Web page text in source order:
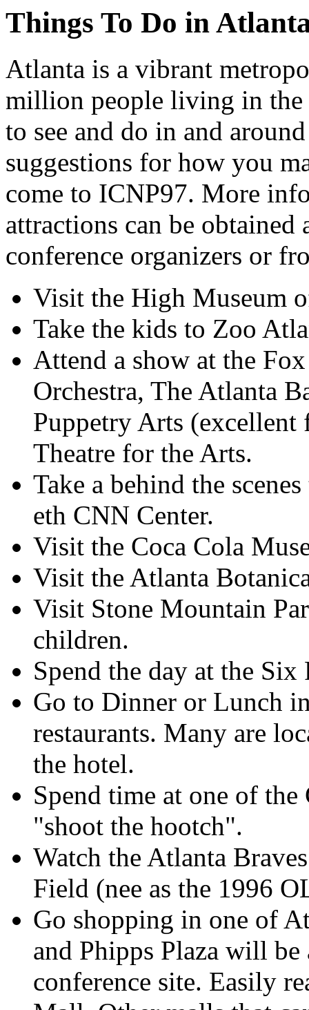
Things To Do in
Atlanta is a vibrant
million people living in the
to see and do in and
suggestions for how you
come to ICNP97. More
attractions can be
conference organizers or
Visit the High Museum
Take the kids to Zoo
Attend a show at the
Orchestra, The Atlanta
Puppetry Arts (excellent
Theatre for the Arts.
Take a behind the
eth CNN Center.
Visit the Coca Cola
Visit the Atlanta
Visit Stone Mountain
children.
Spend the day at the
Go to Dinner or Lunch
restaurants. Many are
the hotel.
Spend time at one of
"shoot the hootch".
Watch the Atlanta
Field (nee as the 1996
Go shopping in one of
and Phipps Plaza will be
conference site. Easily